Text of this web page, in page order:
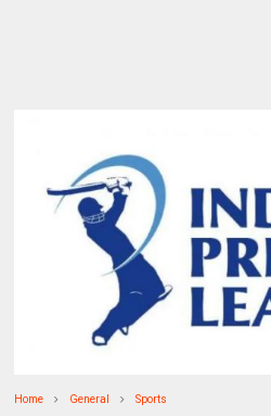
Home General Sports